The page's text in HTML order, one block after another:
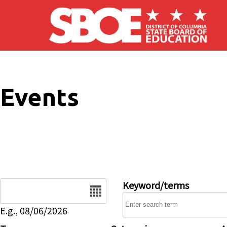
Skip to main content
Events
E.g., 08/06/2026
Keyword/terms